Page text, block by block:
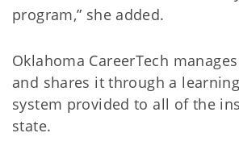
program,” she added.
Oklahoma CareerTech
and shares it through a
system provided to all of the
state.